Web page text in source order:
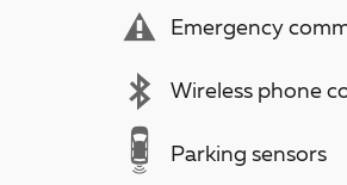
Emergency
Wireless phone
Parking sensors